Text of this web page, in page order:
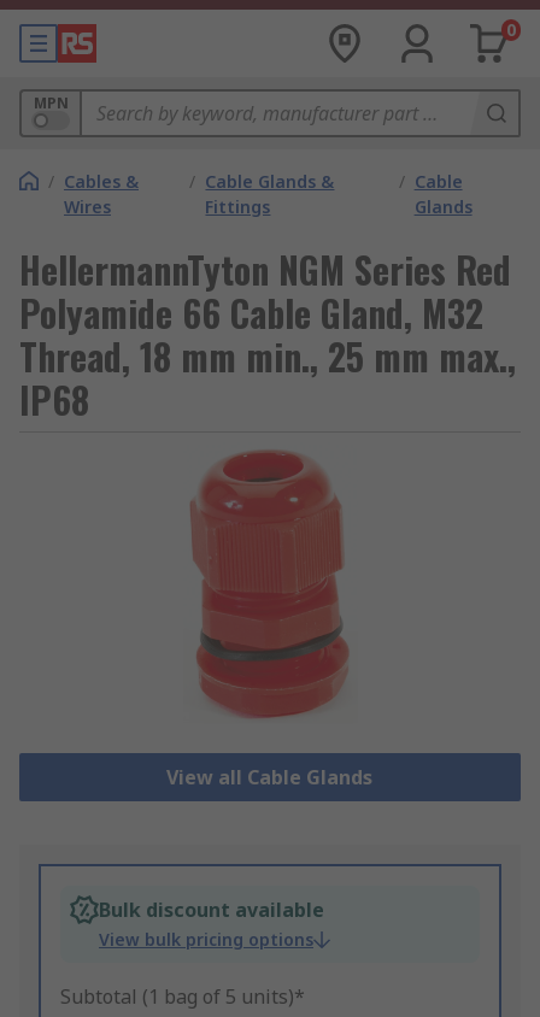
0
MPN
/ Cables &
Wires
/ Cable Glands &
Fittings
/ Cable
Glands
HellermannTyton NGM Series Red
Polyamide 66 Cable Gland, M32
Thread, 18 mm min., 25 mm max.,
IP68
View all Cable Glands
Bulk discount available
View bulk pricing options
Subtotal (1 bag of 5 units)*